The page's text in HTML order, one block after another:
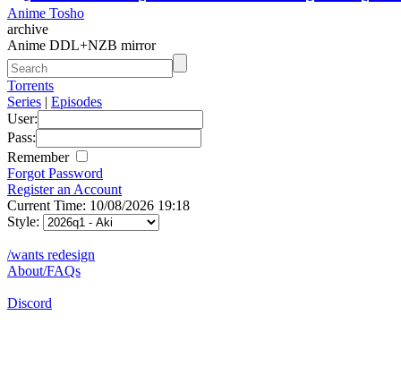
Anime Tosho
archive
Anime DDL+NZB mirror
Torrents
Series | Episodes
User:
Pass:
Remember
Forgot Password
Register an Account
Current Time: 10/08/2026 19:18
Style:
/wants redesign
About/FAQs
Discord